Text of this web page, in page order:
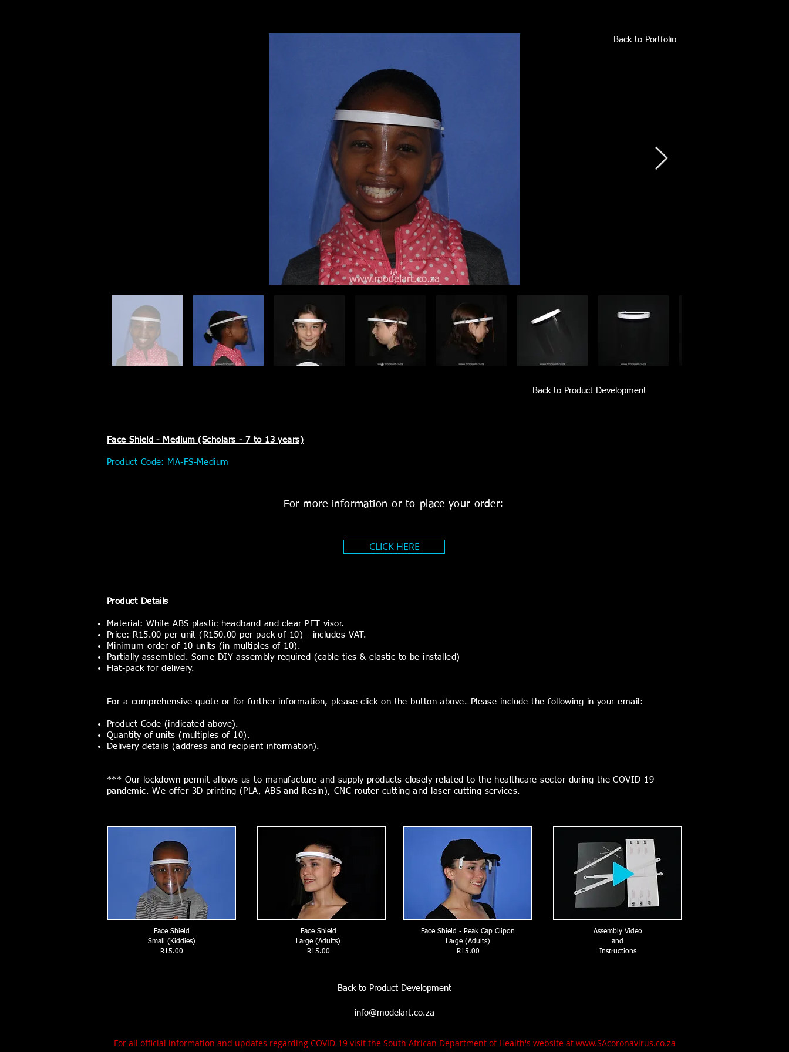
Back to Portfolio
Back to Product Development
Face Shield - Medium (Scholars - 7 to 13 years)
Product Code: MA-FS-Medium
For more information or to place your order:
CLICK HERE
Product Details
Material: White ABS plastic headband and clear PET visor.
Price: R15.00 per unit (R150.00 per pack of 10) - includes VAT.
Minimum order of 10 units (in multiples of 10).
Partially assembled. Some DIY assembly required (cable ties & elastic to be installed)
Flat-pack for delivery.
For a comprehensive quote or for further information, please click on the button above. Please include the following in your email:
Product Code (indicated above).
Quantity of units (multiples of 10).
Delivery details (address and recipient information).
*** Our lockdown permit allows us to manufacture and supply products closely related to the healthcare sector during the COVID-19
pandemic. We offer 3D printing (PLA, ABS and Resin), CNC router cutting and laser cutting services.
Face Shield
Small (Kiddies)
R15.00
Face Shield
Large (Adults)
R15.00
Face Shield - Peak Cap Clipon
Large (Adults)
R15.00
Assembly Video
and
Instructions
Back to Product Development
info@modelart.co.za
For all official information and updates regarding COVID-19 visit the South African Department of Health's website at www.SAcoronavirus.co.za